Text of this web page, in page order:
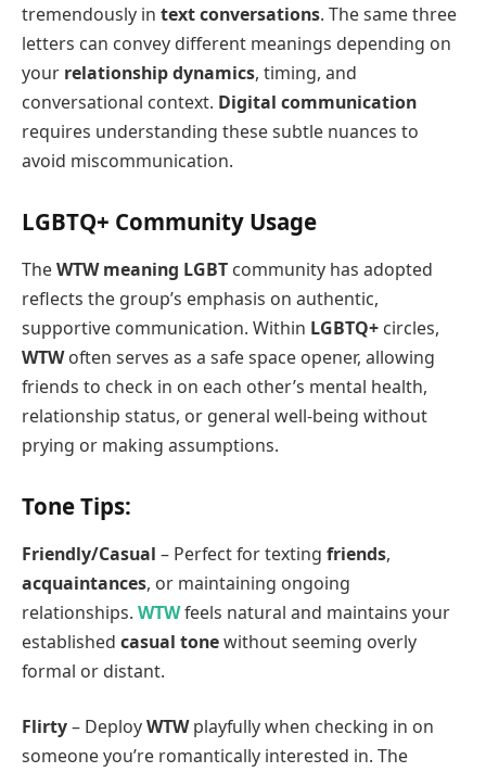
tremendously in text conversations. The same three
letters can convey different meanings depending on
your relationship dynamics, timing, and
conversational context. Digital communication
requires understanding these subtle nuances to
avoid miscommunication.
LGBTQ+ Community Usage
TheWTW meaning LGBT community has adopted
reflects the group’s emphasis on authentic,
supportive communication. Within LGBTQ+ circles,
WTWoften serves as a safe space opener, allowing
friends to check in on each other’s mental health,
relationship status, or general well-being without
prying or making assumptions.
Tone Tips:
Friendly/Casual – Perfect for texting friends,
acquaintances, or maintaining ongoing
relationships. WTWfeels natural and maintains your
established casual tonewithout seeming overly
formal or distant.
Flirty– DeployWTWplayfully when checking in on
someone you’re romantically interested in. The